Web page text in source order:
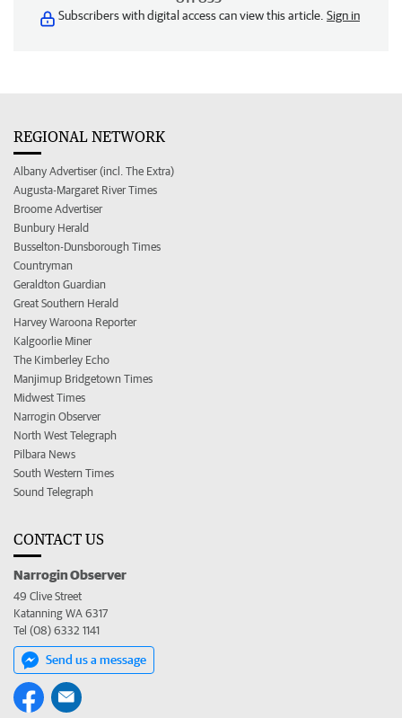
Subscribers with digital access can view this article. Sign in
REGIONAL NETWORK
Albany Advertiser (incl. The Extra)
Augusta-Margaret River Times
Broome Advertiser
Bunbury Herald
Busselton-Dunsborough Times
Countryman
Geraldton Guardian
Great Southern Herald
Harvey Waroona Reporter
Kalgoorlie Miner
The Kimberley Echo
Manjimup Bridgetown Times
Midwest Times
Narrogin Observer
North West Telegraph
Pilbara News
South Western Times
Sound Telegraph
CONTACT US
Narrogin Observer
49 Clive Street
Katanning WA 6317
Tel (08) 6332 1141
Send us a message